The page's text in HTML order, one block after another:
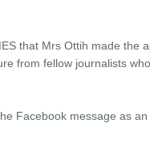
that Mrs Ottih made the
from fellow journalists
Facebook message as